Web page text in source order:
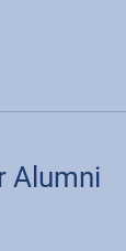
Alumni